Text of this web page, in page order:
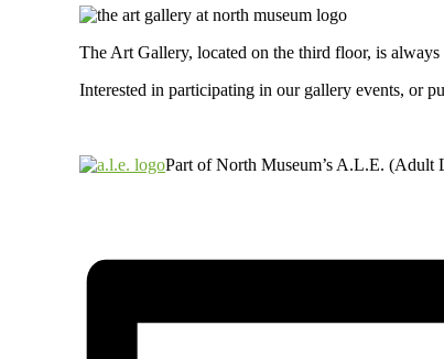
The Art Gallery, located on the third floor, is
Interested in participating in our gallery events, or
Part of North Museum’s A.L.E. (Adult